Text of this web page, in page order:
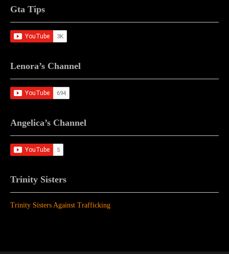
Gta Tips
Lenora’s Channel
Angelica’s Channel
Trinity Sisters
Trinity Sisters Against Trafficking